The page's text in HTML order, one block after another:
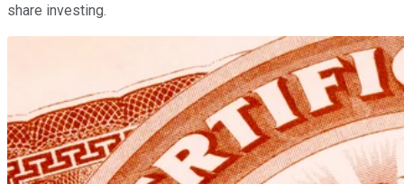
share investing.